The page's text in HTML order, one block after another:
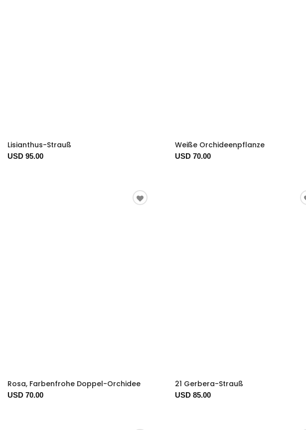
Lisianthus-Strauß
USD 95.00
Weiße Orchideenpflanze
USD 70.00
Rosa, Farbenfrohe Doppel-Orchidee
USD 70.00
21 Gerbera-Strauß
USD 85.00